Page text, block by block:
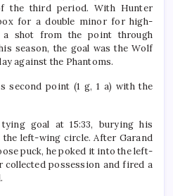
the third period. With Hunter
for a double minor for high-
a shot from the point through
season, the goal was the Wolf
against the Phantoms.
second point (1 g, 1 a) with the
goal at 15:33, burying his
left-wing circle. After Garand
puck, he poked it into the left-
collected possession and fired a